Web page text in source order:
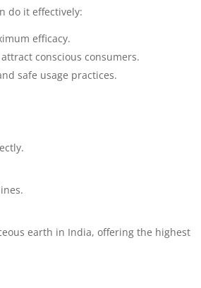
do it effectively:
efficacy.
conscious consumers.
safe usage practices.
earth in India, offering the highest